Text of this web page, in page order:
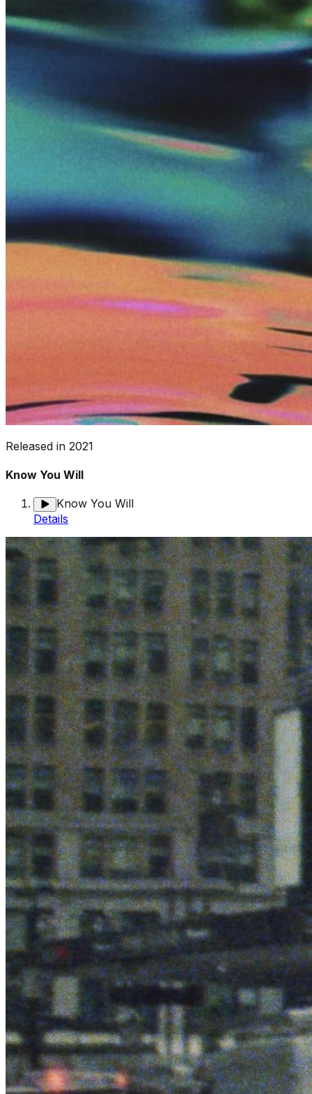
Released in 2021
Know You Will
Know You Will
Details